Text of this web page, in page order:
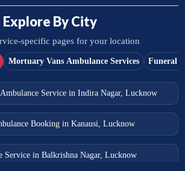
Explore By City
specific pages for your location
Mortuary Vans Ambulance Services Funeral
Service in Indira Nagar, Lucknow
Booking in Kanausi, Lucknow
Service in Balkrishna Nagar, Lucknow